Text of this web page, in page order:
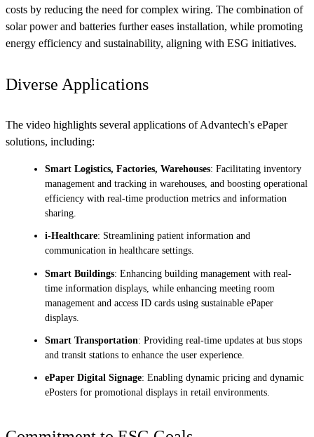
costs by reducing the need for complex wiring. The combination of
solar power and batteries further eases installation, while promoting
energy efficiency and sustainability, aligning with ESG initiatives.
Diverse Applications
The video highlights several applications of Advantech's ePaper
solutions, including:
Smart Logistics, Factories, Warehouses: Facilitating inventory
management and tracking in warehouses, and boosting operational
efficiency with real-time production metrics and information
sharing.
i-Healthcare: Streamlining patient information and
communication in healthcare settings.
Smart Buildings: Enhancing building management with real-
time information displays, while enhancing meeting room
management and access ID cards using sustainable ePaper
displays.
Smart Transportation: Providing real-time updates at bus stops
and transit stations to enhance the user experience.
ePaper Digital Signage: Enabling dynamic pricing and dynamic
ePosters for promotional displays in retail environments.